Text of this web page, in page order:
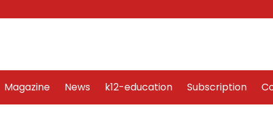
Magazine News k12-education Subscription